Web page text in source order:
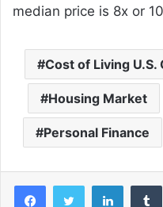
median price is 8x or
Cost of Living U.S.
Housing Market
Personal Finance
LinkedIn